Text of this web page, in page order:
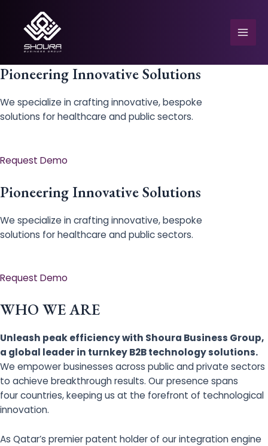
content
Pioneering Innovative Solutions
We specialize in crafting innovative, bespoke
solutions for healthcare and public sectors.
Request Demo
Pioneering Innovative Solutions
We specialize in crafting innovative, bespoke
solutions for healthcare and public sectors.
Request Demo
WHO WE ARE
Unleash peak efficiency with Shoura Business Group,
a global leader in turnkey B2B technology solutions.
We empower businesses across public and private sectors
to achieve breakthrough results. Our presence spans
four countries, keeping us at the forefront of technological
innovation.
As Qatar’s premier patent holder of our integration engine